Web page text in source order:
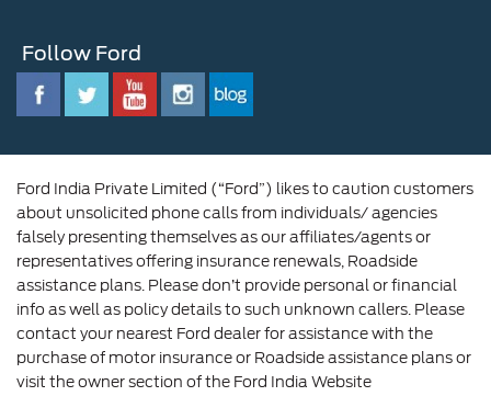
Driving Ford Blog
Corporate Governance and Scheme of
Ford Family
Contact Us
Follow Ford
Ford India Private Limited (“Ford”) likes to caution customers
about unsolicited phone calls from individuals/ agencies
falsely presenting themselves as our affiliates/agents or
representatives offering insurance renewals, Roadside
assistance plans. Please don’t provide personal or financial
info as well as policy details to such unknown callers. Please
contact your nearest Ford dealer for assistance with the
purchase of motor insurance or Roadside assistance plans or
visit the owner section of the Ford India Website